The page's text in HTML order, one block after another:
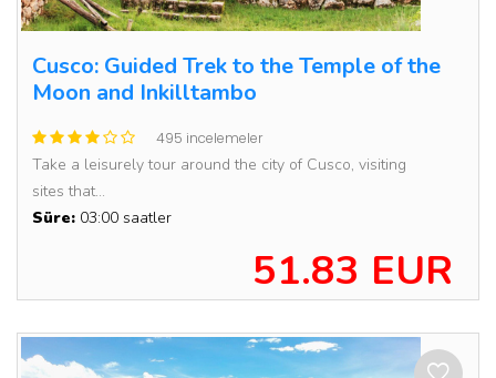
Cusco: Guided Trek to the Temple of the
Moon and Inkilltambo
495 incelemeler
Take a leisurely tour around the city of Cusco, visiting
sites that...
Süre: 03:00 saatler
51.83 EUR